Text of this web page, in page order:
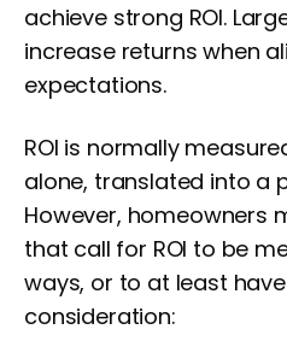
achieve strong ROI.
increase returns when
expectations.
ROI is normally
alone, translated into a
However, homeowners
that call for ROI to be
ways, or to at least
consideration: